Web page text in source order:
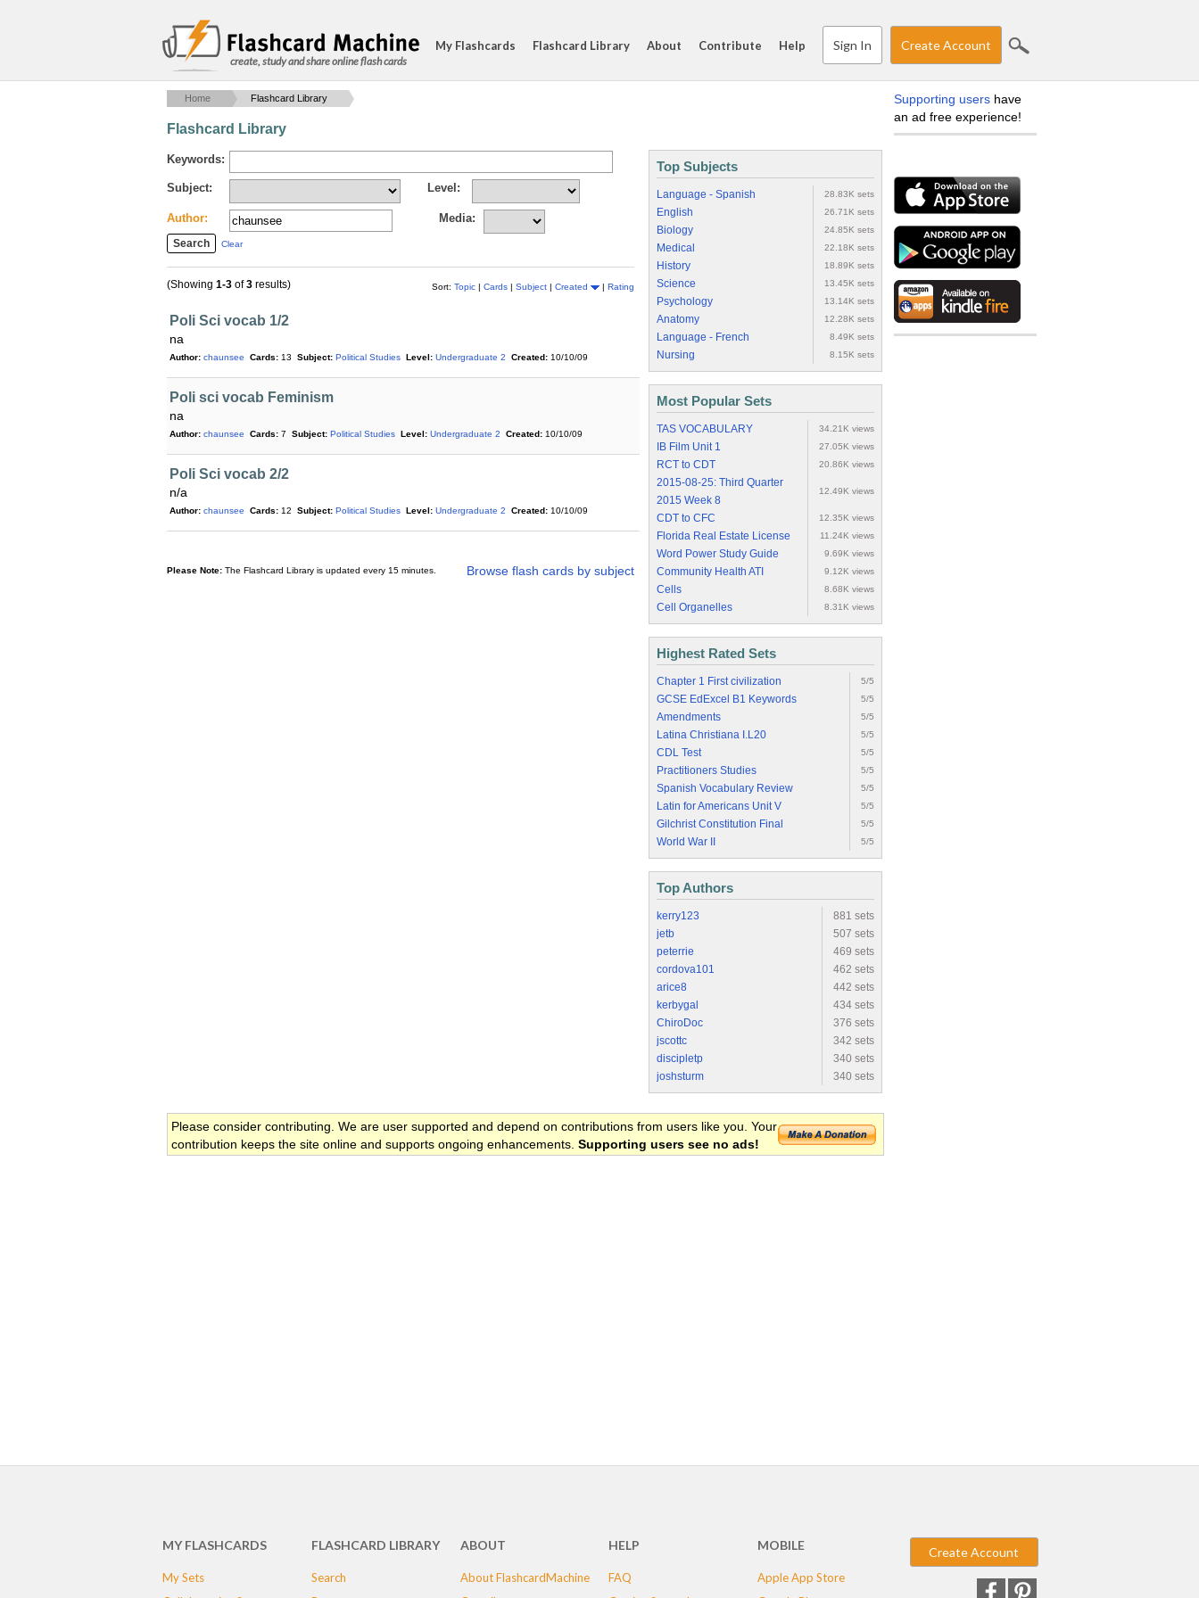
create, study and share online flash cards
My Flashcards Flashcard Library About Contribute Help Sign In Create Account
Home Flashcard Library
Flashcard Library
Keywords:
Subject: Level:
Author: Media:
Clear
Sort: Topic | Cards | Subject | Created | Rating
(Showing 1-3 of3 results)
Poli Sci vocab 1/2
na
Author: chaunsee Cards: 13 Subject: Political Studies Level: Undergraduate 2 Created: 10/10/09
Poli sci vocab Feminism
na
Author: chaunsee Cards: 7 Subject: Political Studies Level: Undergraduate 2 Created: 10/10/09
Poli Sci vocab 2/2
n/a
Author: chaunsee Cards: 12 Subject: Political Studies Level: Undergraduate 2 Created: 10/10/09
Browse flash cards by subject
Please Note: The Flashcard Library is updated every 15 minutes.
Top Subjects
Language - Spanish 28.83K sets
English 26.71K sets
Biology 24.85K sets
Medical 22.18K sets
History 18.89K sets
Science 13.45K sets
Psychology 13.14K sets
Anatomy 12.28K sets
Language - French 8.49K sets
Nursing 8.15K sets
Most Popular Sets
TAS VOCABULARY 34.21K views
IB Film Unit 1 27.05K views
RCT to CDT 20.86K views
2015-08-25: Third Quarter
2015 Week 8
12.49K views
CDT to CFC 12.35K views
Florida Real Estate License 11.24K views
Word Power Study Guide 9.69K views
Community Health ATI 9.12K views
Cells 8.68K views
Cell Organelles 8.31K views
Highest Rated Sets
Chapter 1 First civilization 5/5
GCSE EdExcel B1 Keywords 5/5
Amendments 5/5
Latina Christiana I.L20 5/5
CDL Test 5/5
Practitioners Studies 5/5
Spanish Vocabulary Review 5/5
Latin for Americans Unit V 5/5
Gilchrist Constitution Final 5/5
World War II 5/5
Top Authors
kerry123
881 sets
jetb
507 sets
peterrie
469 sets
cordova101
462 sets
arice8
442 sets
kerbygal
434 sets
ChiroDoc
376 sets
jscottc
342 sets
discipletp
340 sets
joshsturm
340 sets
Please consider contributing. We are user supported and depend on contributions from users like you. Your
contribution keeps the site online and supports ongoing enhancements. Supporting users see no ads!
Supporting users have
an ad free experience!
MY FLASHCARDS
My Sets
FLASHCARD LIBRARY
Search
ABOUT
About FlashcardMachine
HELP
FAQ
MOBILE
Apple App Store
Create Account